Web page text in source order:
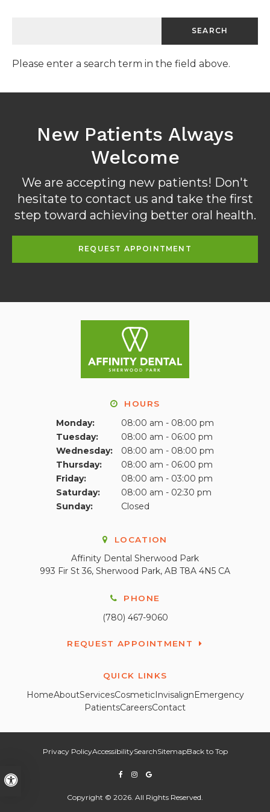
Accessible Version
Please enter a search term in the field above.
New Patients Always
Welcome
We are accepting new patients! Don't
hesitate to contact us and take the first
step toward achieving better oral health.
REQUEST APPOINTMENT
HOURS
Monday:
08:00 am - 08:00 pm
Tuesday:
08:00 am - 06:00 pm
Wednesday:
08:00 am - 08:00 pm
Thursday:
08:00 am - 06:00 pm
Friday:
08:00 am - 03:00 pm
Saturday:
08:00 am - 02:30 pm
Sunday:
Closed
LOCATION
Affinity Dental Sherwood Park
993 Fir St 36 Sherwood Park AB T8A 4N5 CA
PHONE
(780) 467-9060
REQUEST APPOINTMENT
QUICK LINKS
HomeAboutServicesCosmeticInvisalignEmergency
PatientsCareersContact
Privacy PolicyAccessibilitySearchSitemapBack to Top
Copyright © 2026. All Rights Reserved.